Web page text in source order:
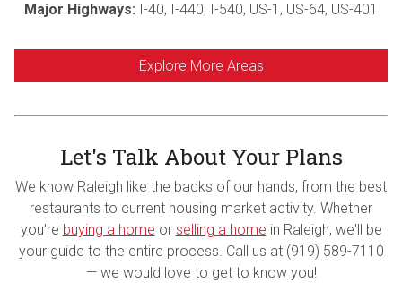
Major Highways: I-40, I-440, I-540, US-1, US-64, US-401
Explore More Areas
Let's Talk About Your Plans
We know Raleigh like the backs of our hands, from the best
restaurants to current housing market activity. Whether
you're buying a home or selling a home in Raleigh, we'll be
your guide to the entire process. Call us at (919) 589-7110
— we would love to get to know you!